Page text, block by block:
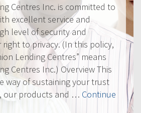
Centres Inc. is committed to
excellent service and
level of security and
to privacy. (In this policy,
Lending Centres” means
Centres Inc.) Overview This
way of sustaining your trust
our products and … Continue